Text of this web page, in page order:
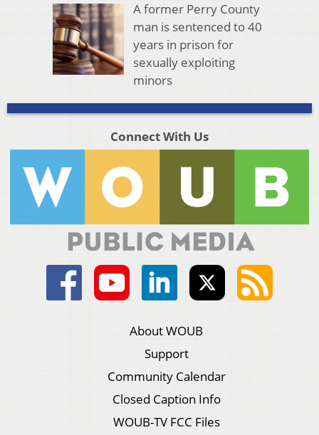
A former Perry County
man is sentenced to 40
years in prison for
sexually exploiting
minors
Connect With Us
About WOUB
Support
Community Calendar
Closed Caption Info
WOUB-TV FCC Files